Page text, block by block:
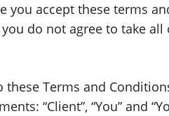
you accept these terms
do not agree to take all
Terms and
“Client”, “You” and